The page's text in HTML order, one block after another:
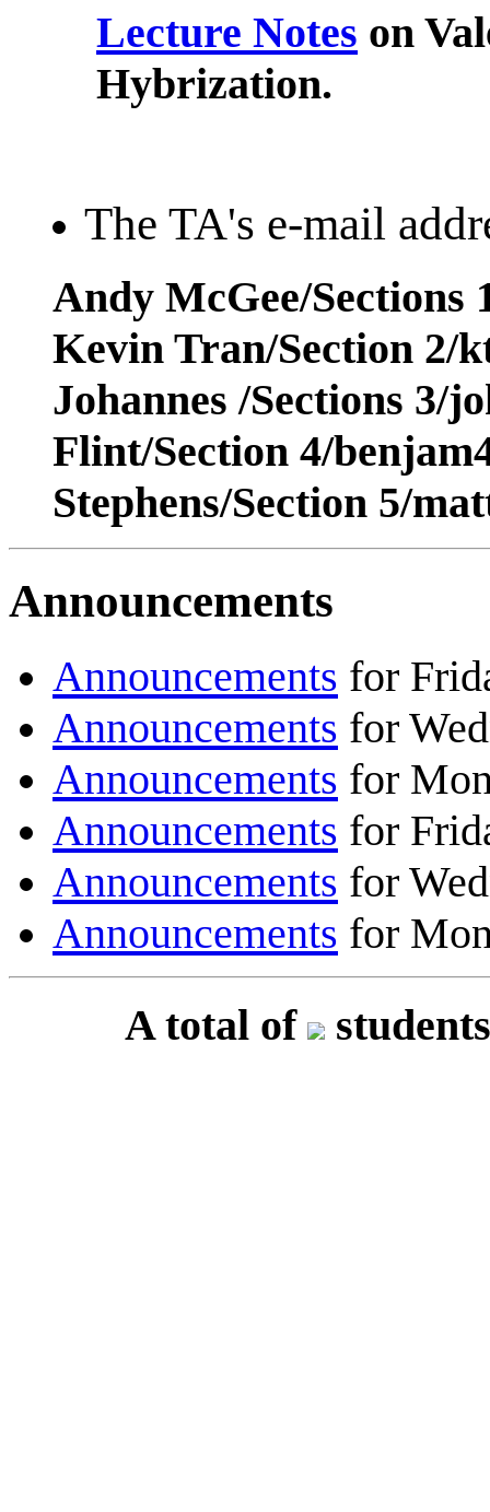
Lecture Notes on
Hybrization.
The TA's e-mail
Andy McGee/Sections
Kevin Tran/Section 2/
Johannes /Sections 3/
Flint/Section 4/
Stephens/Section 5/
Announcements
Announcements for
Announcements for
Announcements for
Announcements for
Announcements for
Announcements for
A total of